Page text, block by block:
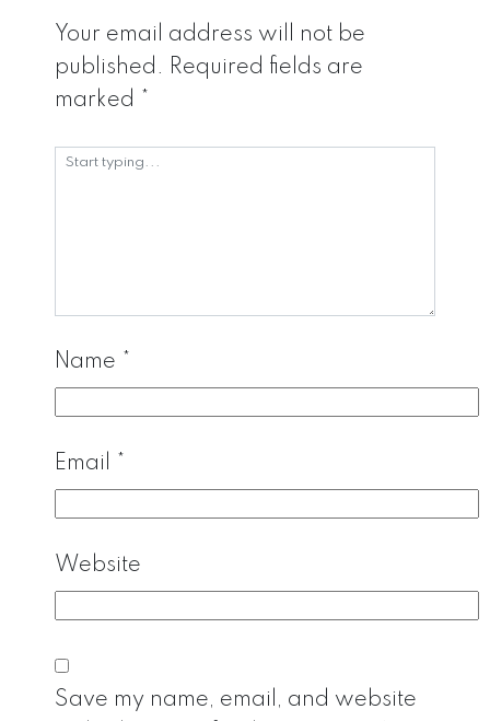
Your email address will not be
published. Required fields are
marked
Name
Email
Website
Save my name, email, and website